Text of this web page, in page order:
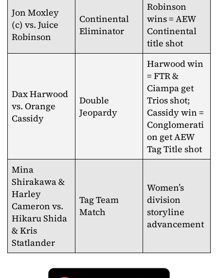
Jon Moxley
(c) vs. Juice
Robinson
Continental
Eliminator
Robinson
wins = AEW
Continental
title shot
Dax Harwood
vs. Orange
Cassidy
Double
Jeopardy
Harwood win
= FTR &
Ciampa get
Trios shot;
Cassidy win =
Conglomerati
on get AEW
Tag Title shot
Mina
Shirakawa &
Harley
Cameron vs.
Hikaru Shida
& Kris
Statlander
Tag Team
Match
Women’s
division
storyline
advancement